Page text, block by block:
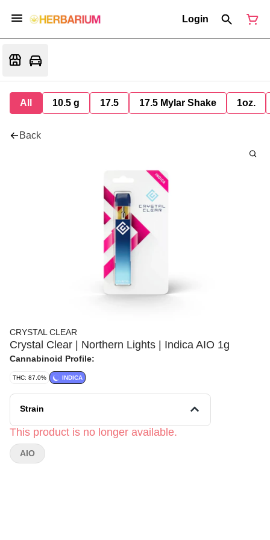
Login
All 10.5 g 17.5 17.5 Mylar Shake 1oz.
Back
CRYSTAL CLEAR
Crystal Clear | Northern Lights | Indica AIO 1g
Cannabinoid Profile:
THC: 87.0% INDICA
Strain
This product is no longer available.
AIO